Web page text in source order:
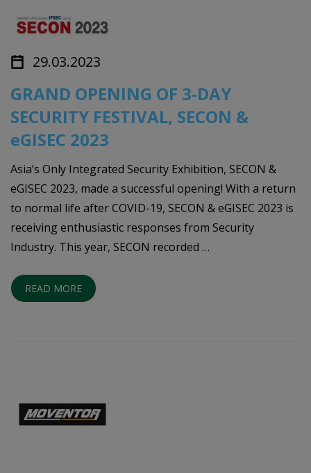
29.03.2023
GRAND OPENING OF 3-DAY
SECURITY FESTIVAL, SECON &
eGISEC 2023
Asia’s Only Integrated Security Exhibition, SECON &
eGISEC 2023, made a successful opening! With a return
to normal life after COVID-19, SECON & eGISEC 2023 is
receiving enthusiastic responses from Security
Industry. This year, SECON recorded …
READ MORE